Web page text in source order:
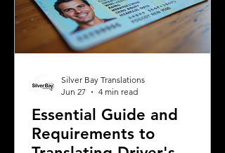
the words. This post breaks down the
main differences between Mexican
Spanish and
Essential Guide and
Requirements to
Silver Bay Translations
Jun 27
4 min read